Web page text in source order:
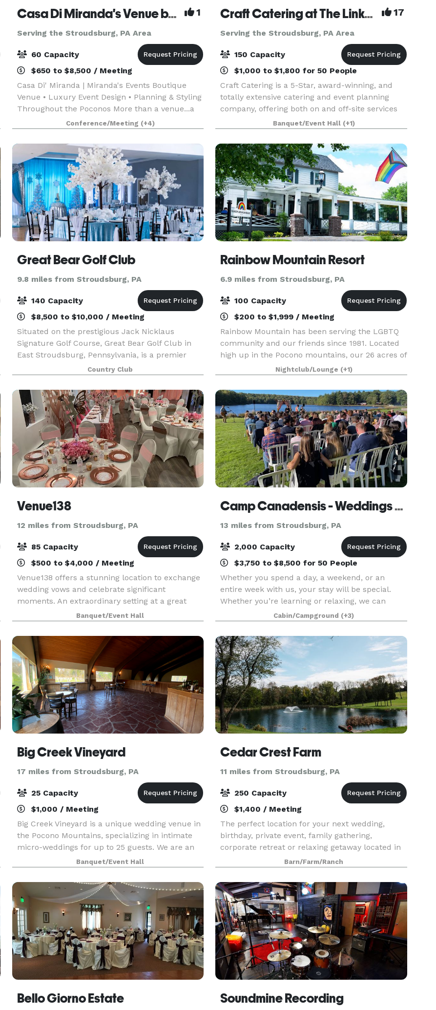
Casa Di Miranda's Venue by Miranda’s Events 1
Serving the Stroudsburg, PA Area
60 Capacity
$650 to $8,500 / Meeting
Casa Di' Miranda | Miranda's Events Boutique
Venue • Luxury Event Design • Planning & Styling
Throughout the Poconos More than a venue...a
complete event experience. Welcome to Casa Di'
Miranda, the signature boutique venue of
Miranda's Ev
Conference/Meeting (+4)
Craft Catering at The Links at Hemlock Creek 17
Serving the Stroudsburg, PA Area
150 Capacity
$1,000 to $1,800 for 50 People
Craft Catering is a 5-Star, award-winning, and
totally extensive catering and event planning
company, offering both on and off-site services
to the Central PA area. Our home location at The
Links at Hemlock Creek in Bloomsburg
(Buckhorn)
Banquet/Event Hall (+1)
Great Bear Golf Club
9.8 miles from Stroudsburg, PA
140 Capacity
$8,500 to $10,000 / Meeting
Situated on the prestigious Jack Nicklaus
Signature Golf Course, Great Bear Golf Club in
East Stroudsburg, Pennsylvania, is a premier
reception venue that combines breathtaking
natural beauty with flexible event options. With
its immaculate
Country Club
Rainbow Mountain Resort
6.9 miles from Stroudsburg, PA
100 Capacity
$200 to $1,999 / Meeting
Rainbow Mountain has been serving the LGBTQ
community and our friends since 1981. Located
high up in the Pocono mountains, our 26 acres of
land offers our guests a wide variety of amenities
and spectacular views of the surrounding
mountain
Nightclub/Lounge (+1)
Venue138
12 miles from Stroudsburg, PA
85 Capacity
$500 to $4,000 / Meeting
Venue138 offers a stunning location to exchange
wedding vows and celebrate significant
moments. An extraordinary setting at a great
value for your money, we’ve been helping to
make special occasions as special as possible
since 2000. We off
Banquet/Event Hall
Camp Canadensis - Weddings & Events
13 miles from Stroudsburg, PA
2,000 Capacity
$3,750 to $8,500 for 50 People
Whether you spend a day, a weekend, or an
entire week with us, your stay will be special.
Whether you’re learning or relaxing, we can
customize the activities to fit the needs and
interests of your group. Guests can relax around
camp or can
Cabin/Campground (+3)
Big Creek Vineyard
17 miles from Stroudsburg, PA
25 Capacity
$1,000 / Meeting
Big Creek Vineyard is a unique wedding venue in
the Pocono Mountains, specializing in intimate
micro-weddings for up to 25 guests. We are an
old-school functioning vineyard and winery that
has finally succumbed after decades of being
asked
Banquet/Event Hall
Cedar Crest Farm
11 miles from Stroudsburg, PA
250 Capacity
$1,400 / Meeting
The perfect location for your next wedding,
birthday, private event, family gathering,
corporate retreat or relaxing getaway located in
the countryside among the rolling hills of
northwestern New Jersey, along the majestic
Delaware River –
Barn/Farm/Ranch
Bello Giorno Estate Soundmine Recording